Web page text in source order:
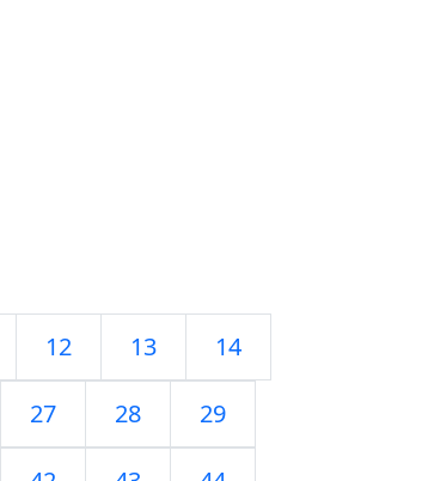
12 13 14
27 28 29